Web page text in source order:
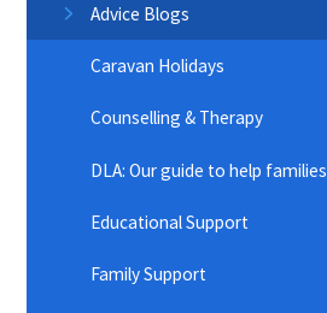
Advice Blogs
Caravan Holidays
Counselling & Therapy
DLA: Our guide to help families
Educational Support
Family Support